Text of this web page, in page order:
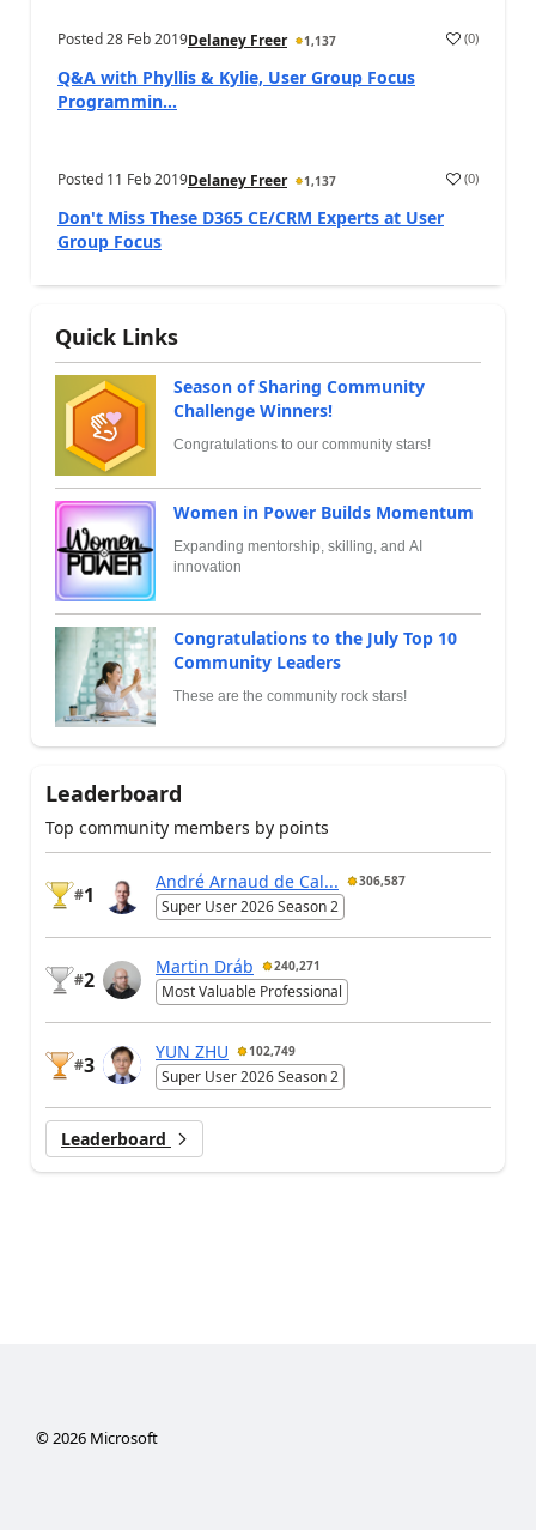
Posted28 Feb 2019Delaney Freer 1,137 (0)
Q&A with Phyllis & Kylie, User Group Focus
Programmin...
Posted 11 Feb 2019Delaney Freer 1,137 (0)
Don't Miss These D365 CE/CRM Experts at User
Group Focus
Quick Links
Season of Sharing Community
Challenge Winners!
Congratulations to our community stars!
Women in Power Builds Momentum
Expanding mentorship, skilling, and AI
innovation
Congratulations to the July Top 10
Community Leaders
These are the community rock stars!
Leaderboard
Top community members by points
#1
André Arnaud de Cal... 306,587
Super User 2026 Season 2
#2
Martin Dráb 240,271
Most Valuable Professional
#3
YUN ZHU 102,749
Super User 2026 Season 2
Leaderboard
© 2026Microsoft